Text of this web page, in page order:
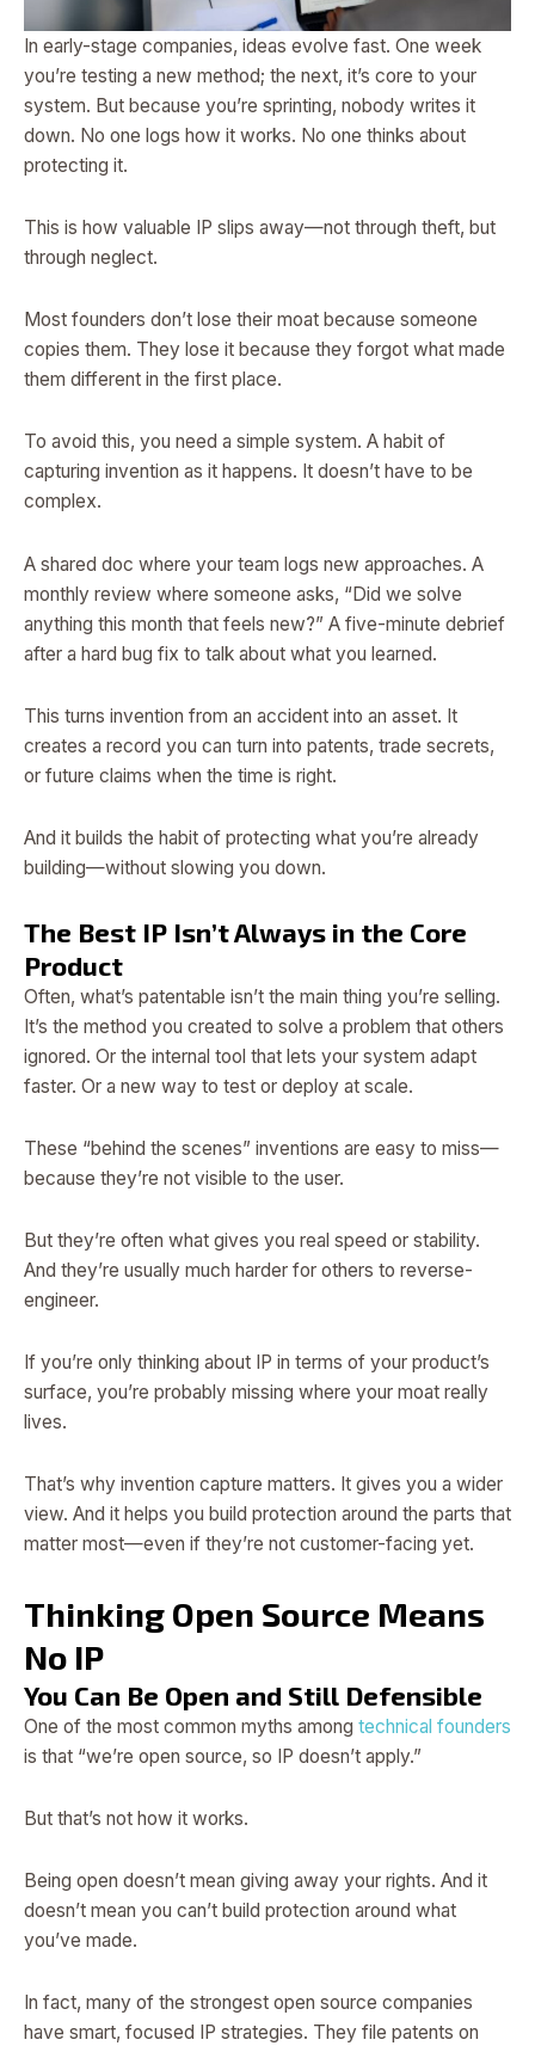
In early-stage companies, ideas evolve fast. One week
you’re testing a new method; the next, it’s core to your
system. But because you’re sprinting, nobody writes it
down. No one logs how it works. No one thinks about
protecting it.
This is how valuable IP slips away—not through theft, but
through neglect.
Most founders don’t lose their moat because someone
copies them. They lose it because they forgot what made
them different in the first place.
To avoid this, you need a simple system. A habit of
capturing invention as it happens. It doesn’t have to be
complex.
A shared doc where your team logs new approaches. A
monthly review where someone asks, “Did we solve
anything this month that feels new?” A five-minute debrief
after a hard bug fix to talk about what you learned.
This turns invention from an accident into an asset. It
creates a record you can turn into patents, trade secrets,
or future claims when the time is right.
And it builds the habit of protecting what you’re already
building—without slowing you down.
The Best IP Isn’t Always in the Core
Product
Often, what’s patentable isn’t the main thing you’re selling.
It’s the method you created to solve a problem that others
ignored. Or the internal tool that lets your system adapt
faster. Or a new way to test or deploy at scale.
These “behind the scenes” inventions are easy to miss—
because they’re not visible to the user.
But they’re often what gives you real speed or stability.
And they’re usually much harder for others to reverse-
engineer.
If you’re only thinking about IP in terms of your product’s
surface, you’re probably missing where your moat really
lives.
That’s why invention capture matters. It gives you a wider
view. And it helps you build protection around the parts that
matter most—even if they’re not customer-facing yet.
Thinking Open Source Means
No IP
You Can Be Open and Still Defensible
One of the most common myths among technical founders
is that “we’re open source, so IP doesn’t apply.”
But that’s not how it works.
Being open doesn’t mean giving away your rights. And it
doesn’t mean you can’t build protection around what
you’ve made.
In fact, many of the strongest open source companies
have smart, focused IP strategies. They file patents on